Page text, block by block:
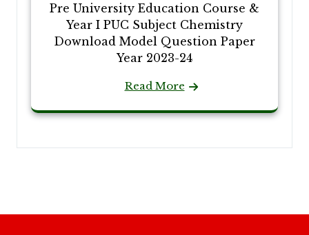
Pre University Education Course &
Year I PUC Subject Chemistry
Download Model Question Paper
Year 2023-24
Read More